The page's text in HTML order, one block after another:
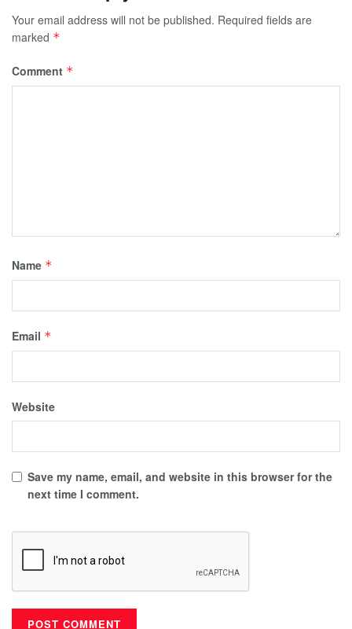
Your email address will not be published. Required fields are
marked *
Comment *
Name *
Email *
Website
Save my name, email, and website in this browser for the
next time I comment.